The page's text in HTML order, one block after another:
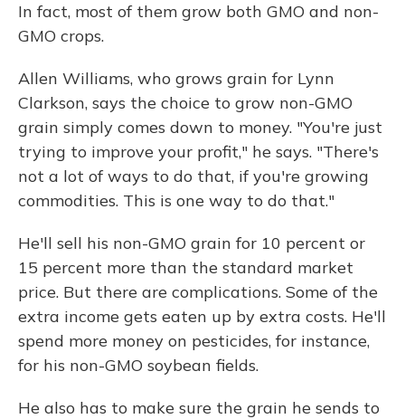
In fact, most of them grow both GMO and non-
GMO crops.
Allen Williams, who grows grain for Lynn
Clarkson, says the choice to grow non-GMO
grain simply comes down to money. "You're just
trying to improve your profit," he says. "There's
not a lot of ways to do that, if you're growing
commodities. This is one way to do that."
He'll sell his non-GMO grain for 10 percent or
15 percent more than the standard market
price. But there are complications. Some of the
extra income gets eaten up by extra costs. He'll
spend more money on pesticides, for instance,
for his non-GMO soybean fields.
He also has to make sure the grain he sends to